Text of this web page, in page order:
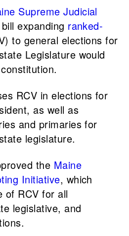
Supreme Judicial
expanding ranked-
to general elections for
Legislature would
RCV in elections for
as well as
and primaries for
legislature.
the Maine
Initiative, which
of RCV for all
legislative, and